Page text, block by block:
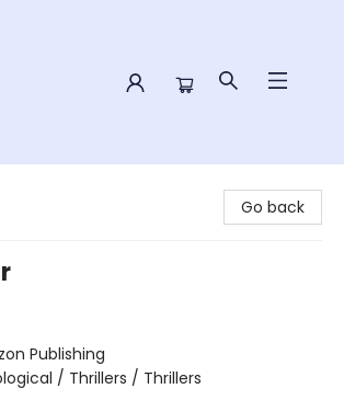
Go back
Publishing
/ Thrillers / Thrillers